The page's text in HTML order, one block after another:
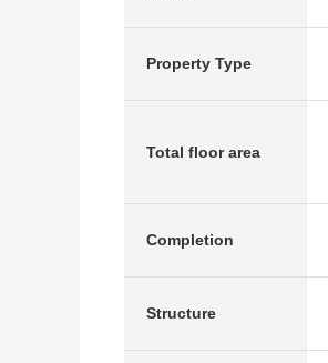
Property Type
Total floor area
Completion
Structure